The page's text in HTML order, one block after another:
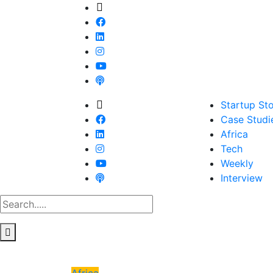
Startup
Case
Africa
Tech
Weekly
Interview